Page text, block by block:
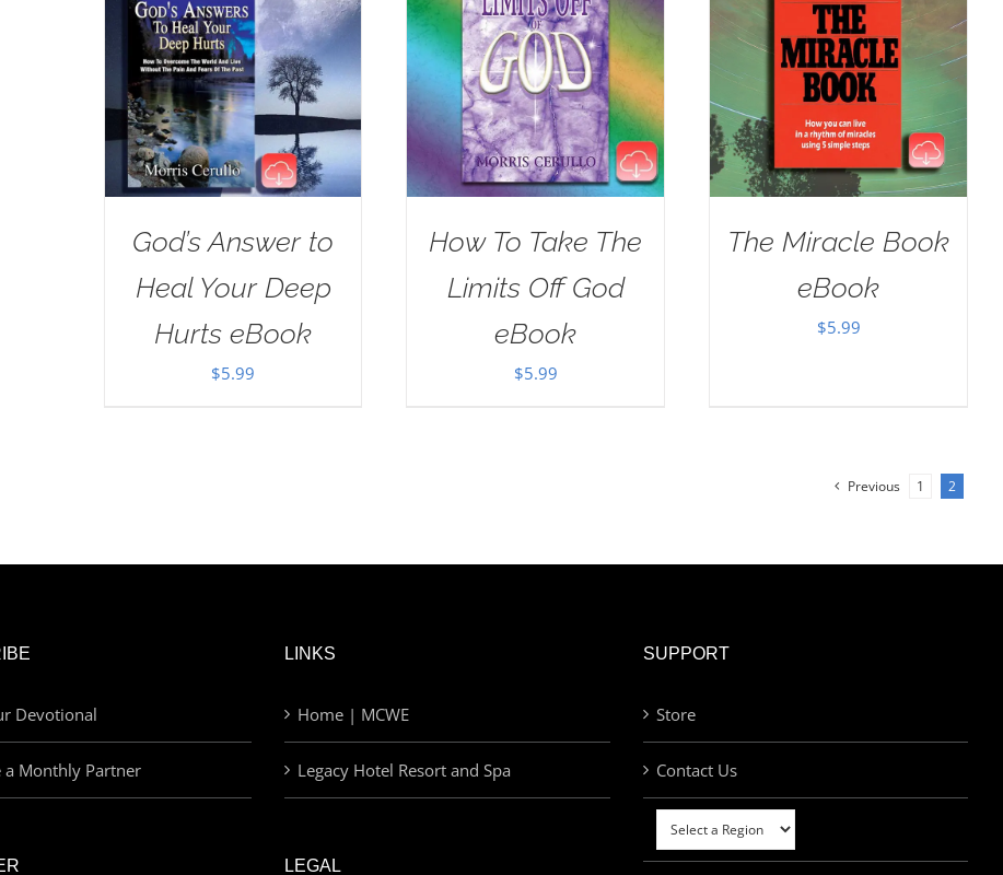
God’s Answer to
Heal Your Deep
Hurts eBook
$5.99
How To Take The
Limits Off God
eBook
$5.99
The Miracle Book
eBook
$5.99
Previous 1 2
Devotional
a Monthly Partner
LINKS
Home | MCWE
Legacy Hotel Resort and Spa
LEGAL
SUPPORT
Store
Contact Us